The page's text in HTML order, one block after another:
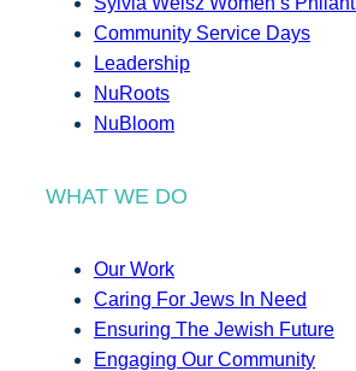
Community Service Days
Leadership
NuRoots
NuBloom
WHAT WE DO
Our Work
Caring For Jews In Need
Ensuring The Jewish Future
Engaging Our Community